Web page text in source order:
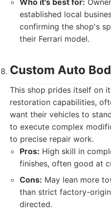
Who it's best for:
established local
confirming the shop's
their Ferrari model.
Custom Auto
This shop prides itself on
restoration capabilities,
want their vehicles to
to execute complex
to precise repair work.
Pros: High skill in
finishes, often good at
Cons: May lean more
than strict factory-
directed.